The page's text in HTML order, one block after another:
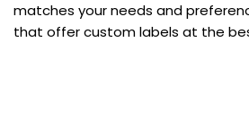
matches your needs and
that offer custom labels at the